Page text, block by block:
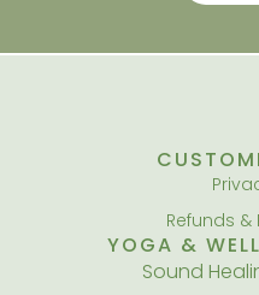
Refunds &
YOGA &
Sound